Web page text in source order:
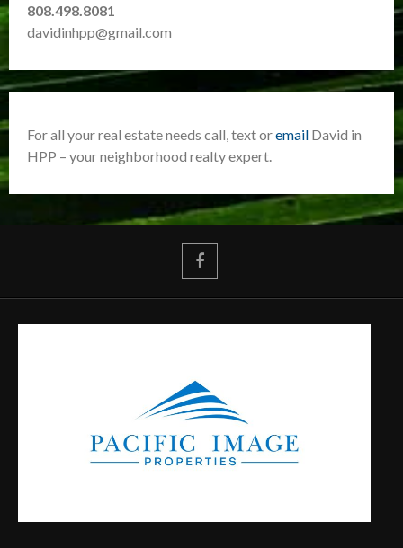
808.498.8081
davidinhpp@gmail.com
For all your real estate needs call, text oremail David in
HPP – your neighborhood realty expert.